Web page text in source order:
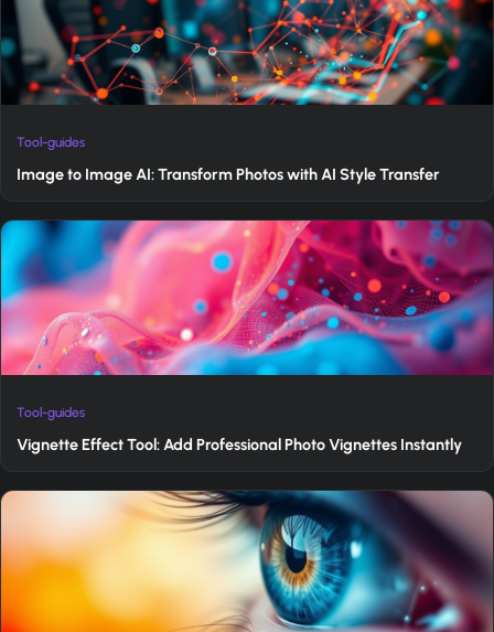
Tool-guides
Image to Image AI: Transform Photos with AI Style Transfer
Tool-guides
Vignette Effect Tool: Add Professional Photo Vignettes Instantly